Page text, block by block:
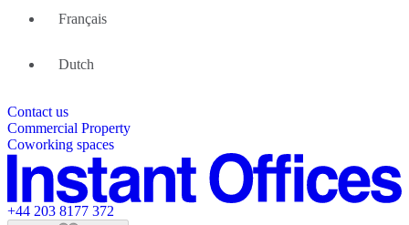
Guides and Reports
About Us
About Instant Offices
Partner with us
List your location
Sustainability Index
Featured listings
Contact us
Commercial Property
Coworking spaces
+44 203 8177 372
Français
Dutch